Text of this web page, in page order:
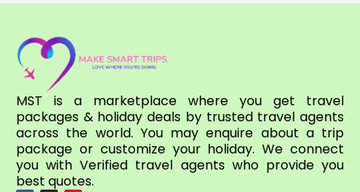
MST is a marketplace where you get travel
packages & holiday deals by trusted travel agents
across the world. You may enquire about a trip
package or customize your holiday. We connect
you with Verified travel agents who provide you
best quotes.